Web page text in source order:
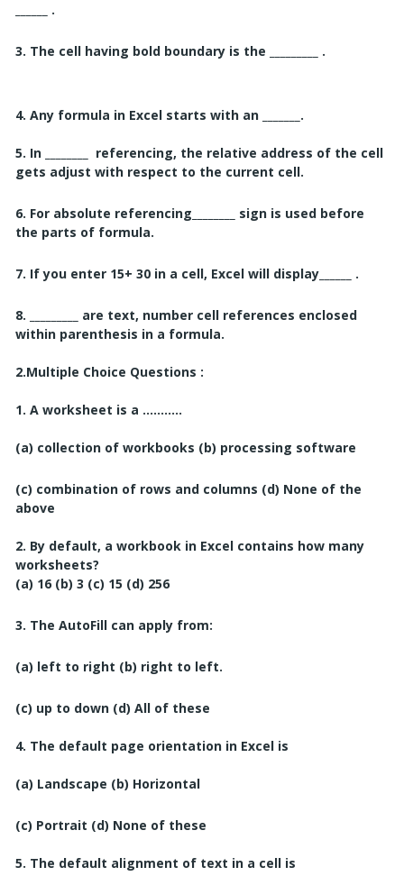
______ .
3. The cell having bold boundary is the _________ .
4. Any formula in Excel starts with an _______.
5. In ________ referencing, the relative address of the cell
gets adjust with respect to the current cell.
6. For absolute referencing________ sign is used before
the parts of formula.
7. If you enter 15+ 30 in a cell, Excel will display______ .
8. _________ are text, number cell references enclosed
within parenthesis in a formula.
2.Multiple Choice Questions :
1. A worksheet is a ...........
(a) collection of workbooks (b) processing software
(c) combination of rows and columns (d) None of the
above
2. By default, a workbook in Excel contains how many
worksheets?
(a) 16 (b) 3 (c) 15 (d) 256
3. The AutoFill can apply from:
(a) left to right (b) right to left.
(c) up to down (d) All of these
4. The default page orientation in Excel is
(a) Landscape (b) Horizontal
(c) Portrait (d) None of these
5. The default alignment of text in a cell is